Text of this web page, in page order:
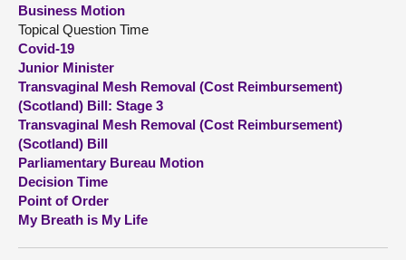
About
Contact us
Business Motion
Topical Question Time
Covid-19
Junior Minister
Transvaginal Mesh Removal (Cost Reimbursement)
(Scotland) Bill: Stage 3
Transvaginal Mesh Removal (Cost Reimbursement)
(Scotland) Bill
Parliamentary Bureau Motion
Decision Time
Point of Order
My Breath is My Life